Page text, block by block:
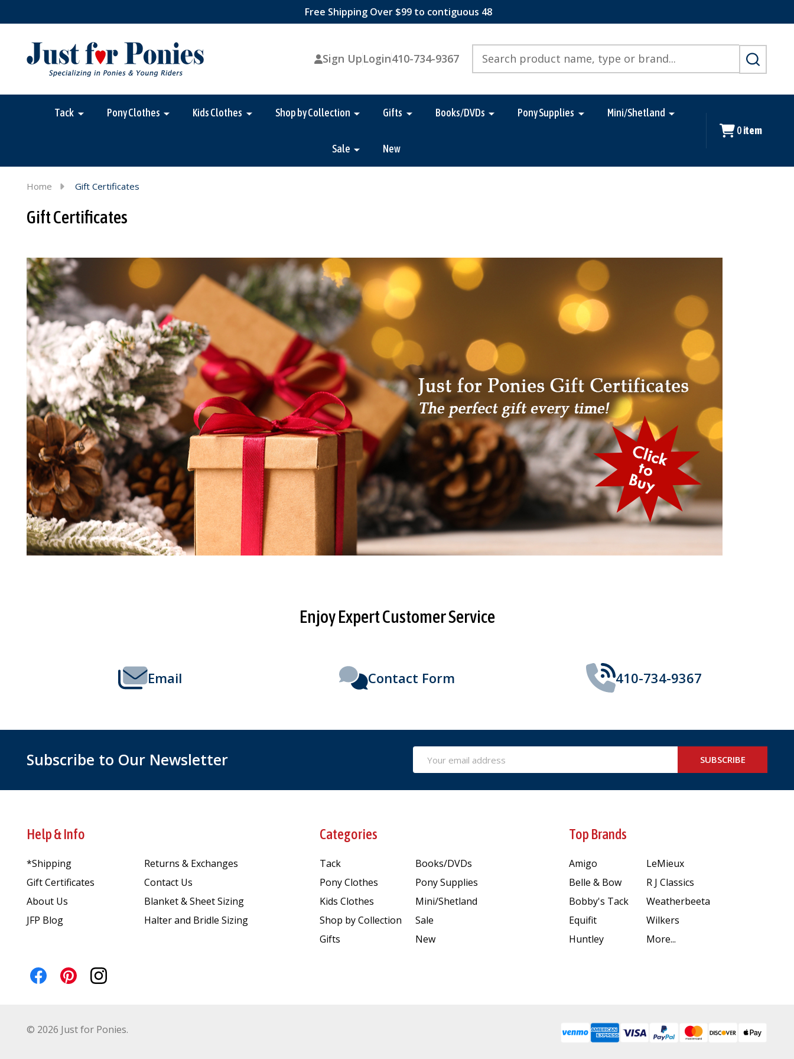
Free Shipping Over $99 to contiguous 48
Sign UpLogin410-734-9367
SEARCH
Tack Pony Clothes Kids Clothes Shop by Collection Gifts Books/DVDs Pony Supplies Mini/Shetland
Sale New
0 item
Home Gift Certificates
Gift Certificates
Enjoy Expert Customer Service
Email Contact Form 410-734-9367
Subscribe to Our Newsletter
Address
SUBSCRIBE
Help & Info
*Shipping
Gift Certificates
About Us
JFP Blog
Returns & Exchanges
Contact Us
Blanket & Sheet Sizing
Halter and Bridle Sizing
Categories
Tack
Pony Clothes
Kids Clothes
Shop by Collection
Gifts
Books/DVDs
Pony Supplies
Mini/Shetland
Sale
New
Top Brands
Amigo
Belle & Bow
Bobby's Tack
Equifit
Huntley
LeMieux
R J Classics
Weatherbeeta
Wilkers
More...
© 2026 Just for Ponies.